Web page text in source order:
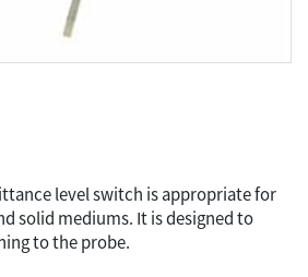
level switch is appropriate for
solid mediums. It is designed to
to the probe.